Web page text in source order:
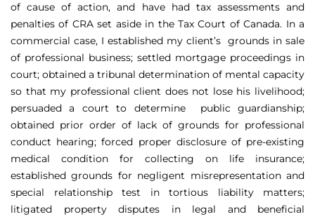
of cause of action, and have had tax assessments and
penalties of CRA set aside in the Tax Court of Canada. In a
commercial case, I established my client’s grounds in sale
of professional business; settled mortgage proceedings in
court; obtained a tribunal determination of mental capacity
so that my professional client does not lose his livelihood;
persuaded a court to determine public guardianship;
obtained prior order of lack of grounds for professional
conduct hearing; forced proper disclosure of pre-existing
medical condition for collecting on life insurance;
established grounds for negligent misrepresentation and
special relationship test in tortious liability matters;
litigated property disputes in legal and beneficial